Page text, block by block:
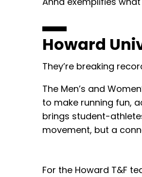
Howard
They’re breaking
The Men’s and
to make running fun,
brings student-
movement, but a
For the Howard T&F